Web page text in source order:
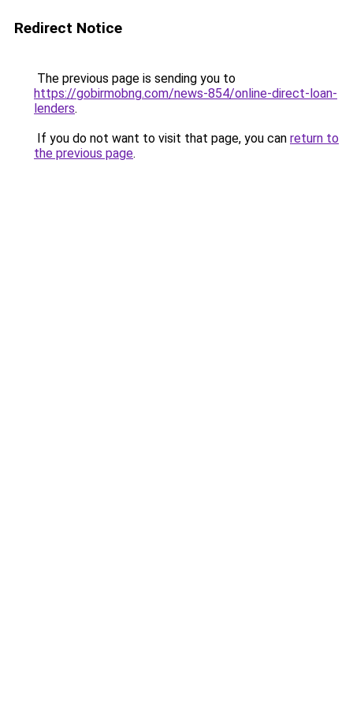
Redirect Notice
The previous page is sending you to
https://gobirmobng.com/news-854/online-direct-loan-
lenders.
If you do not want to visit that page, you can return to
the previous page.